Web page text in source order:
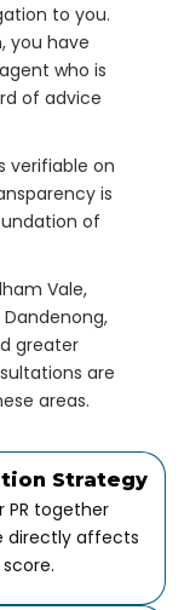
to you.
you have
who is
of advice
verifiable on
is
of
Vale,
Dandenong,
greater
are
areas.
Strategy
PR together
directly affects